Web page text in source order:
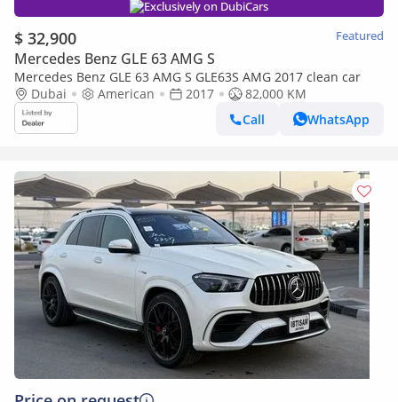
Exclusively on DubiCars
$ 32,900 Featured
Mercedes Benz GLE 63 AMG S
Mercedes Benz GLE 63 AMG S GLE63S AMG 2017 clean car
Dubai
American 2017
82,000 KM
Call
WhatsApp